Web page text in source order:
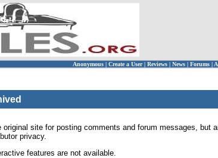
Anonymous | Create a User | Reviews | News | Forums |
site for posting comments and forum messages, but
privacy.
features are not available.